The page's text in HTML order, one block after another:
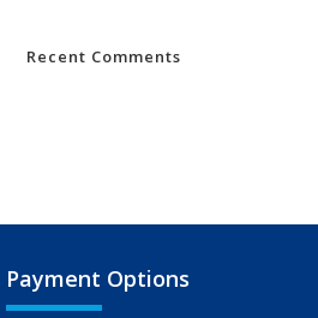
Recent Comments
Payment Options